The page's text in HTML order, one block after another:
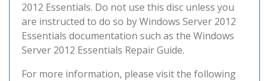
2012 Essentials. Do not use this disc unless you
are instructed to do so by Windows Server 2012
Essentials documentation such as the Windows
Server 2012 Essentials Repair Guide.
For more information, please visit the following